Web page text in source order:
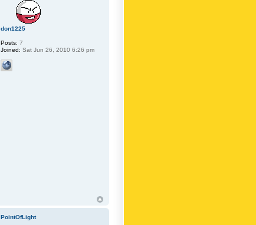
don1225
Posts: 7
Joined: Sat Jun 26, 2010 6:26 pm
PointOfLight